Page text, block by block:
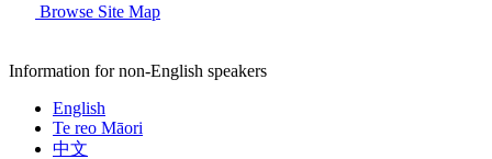
Browse Site Map
Information for non-English speakers
English
Te reo Māori
中文